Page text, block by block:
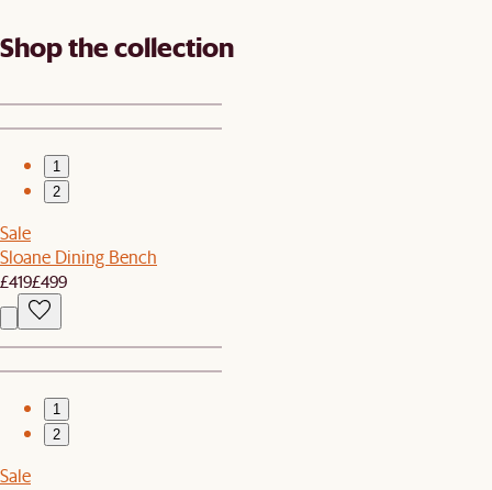
Shop the collection
1
2
Sale
Sloane Dining Bench
£419£499
1
2
Sale